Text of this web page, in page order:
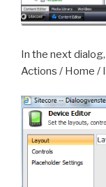
In the next
Actions / Home /